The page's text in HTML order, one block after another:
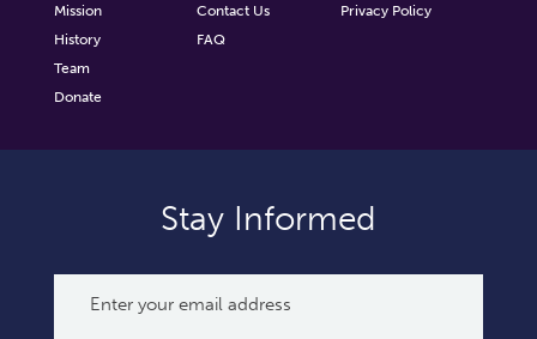
Mission
History
Team
Donate
Contact Us
FAQ
Privacy Policy
Stay Informed